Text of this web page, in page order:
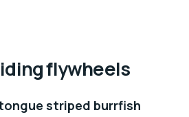
flywheels
striped burrfish